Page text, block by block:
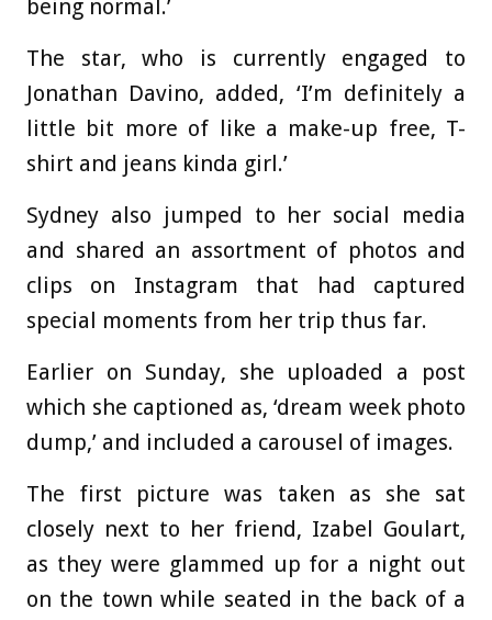
being normal.’
The star, who is currently engaged to
Jonathan Davino, added, ‘I’m definitely a
little bit more of like a make-up free, T-
shirt and jeans kinda girl.’
Sydney also jumped to her social media
and shared an assortment of photos and
clips on Instagram that had captured
special moments from her trip thus far.
Earlier on Sunday, she uploaded a post
which she captioned as, ‘dream week photo
dump,’ and included a carousel of images.
The first picture was taken as she sat
closely next to her friend, Izabel Goulart,
as they were glammed up for a night out
on the town while seated in the back of a